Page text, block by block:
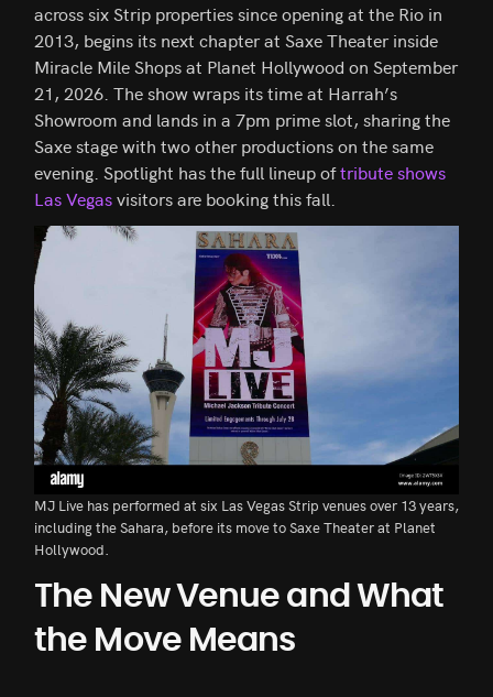
across six Strip properties since opening at the Rio in
2013, begins its next chapter at Saxe Theater inside
Miracle Mile Shops at Planet Hollywood on September
21, 2026. The show wraps its time at Harrah’s
Showroom and lands in a 7pm prime slot, sharing the
Saxe stage with two other productions on the same
evening. Spotlight has the full lineup oftribute shows
Las Vegasvisitors are booking this fall.
MJ Live has performed at six Las Vegas Strip venues over 13 years,
including the Sahara, before its move to Saxe Theater at Planet
Hollywood.
The New Venue and What
the Move Means